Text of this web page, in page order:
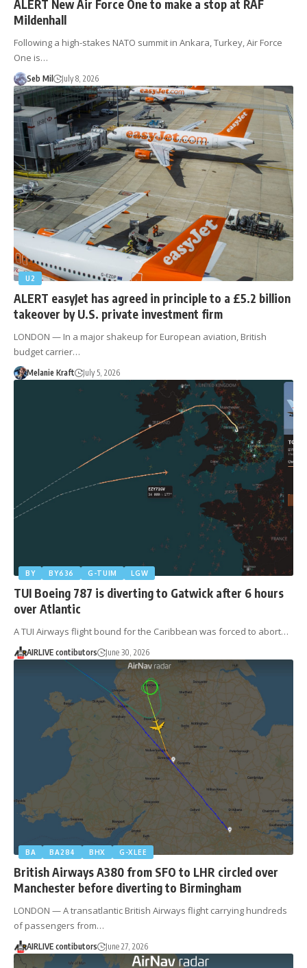
ALERT New Air Force One to make a stop at RAF
Mildenhall
Following a high-stakes NATO summit in Ankara, Turkey, Air Force
One is…
Seb Mil July 8, 2026
U2
ALERT easyJet has agreed in principle to a £5.2 billion
takeover by U.S. private investment firm
LONDON — In a major shakeup for European aviation, British
budget carrier…
Melanie Kraft July 5, 2026
BY BY636 G-TUIM LGW
TUI Boeing 787 is diverting to Gatwick after 6 hours
over Atlantic
A TUI Airways flight bound for the Caribbean was forced to abort…
AIRLIVE contibutors June 30, 2026
BA BA284 BHX G-XLEE
British Airways A380 from SFO to LHR circled over
Manchester before diverting to Birmingham
LONDON — A transatlantic British Airways flight carrying hundreds
of passengers from…
AIRLIVE contibutors June 27, 2026